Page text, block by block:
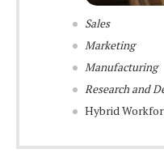
Sales
Marketing
Manufacturing
Research and
Hybrid